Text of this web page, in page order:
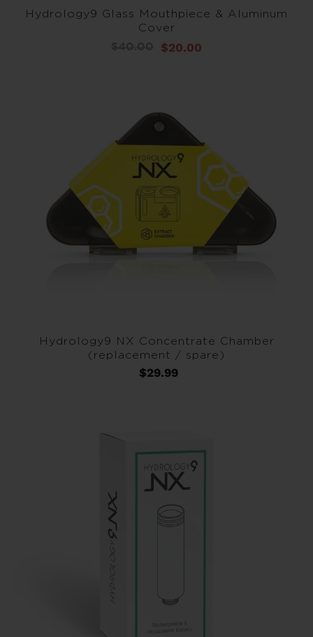
Hydrology9 Glass Mouthpiece & Aluminum
Cover
$20.00
Hydrology9 NX Concentrate Chamber
(replacement / spare)
$29.99